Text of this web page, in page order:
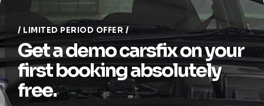
LIMITED PERIOD OFFER
Get a demo carsfix on your
first booking absolutely
free.